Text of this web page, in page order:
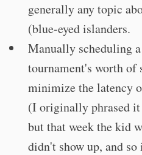
generally any topic
(blue-eyed islanders.
Manually scheduling
tournament's worth of
minimize the latency
(I originally phrased it
but that week the kid
didn't show up, and